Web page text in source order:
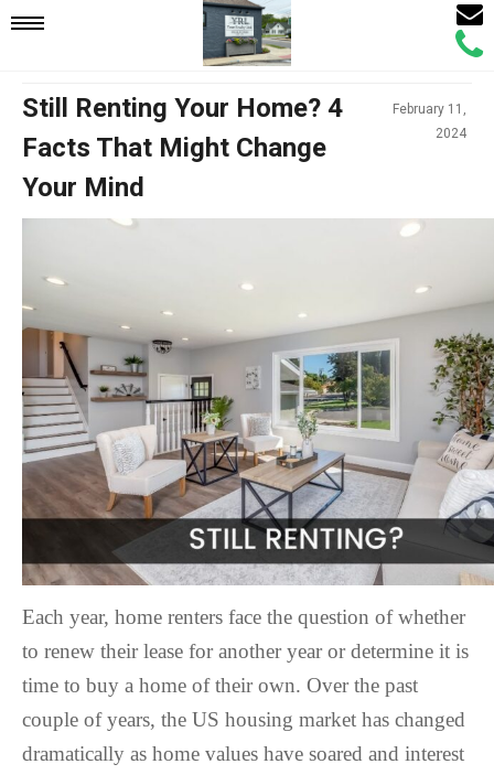
Mobile
Navigation
Call
Email
Still Renting Your Home? 4
Facts That Might Change
Your Mind
February 11,
2024
Each year, home renters face the question of whether
to renew their lease for another year or determine it is
time to buy a home of their own. Over the past
couple of years, the US housing market has changed
dramatically as home values have soared and interest